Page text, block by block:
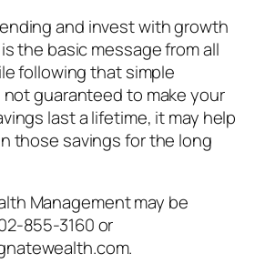
and invest with growth
the basic message from all
following that simple
guaranteed to make your
last a lifetime, it may help
those savings for the long
Management may be
855-3160 or